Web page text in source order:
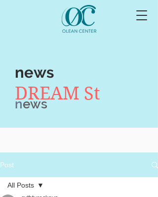
news
DREAM St
news
Post
All Posts